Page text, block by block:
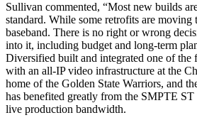
Sullivan commented, “Most new builds
standard. While some retrofits are moving
baseband. There is no right or wrong
into it, including budget and long-term
Diversified built and integrated one of the
with an all-IP video infrastructure at the
home of the Golden State Warriors, and
has benefited greatly from the SMPTE ST
live production bandwidth.